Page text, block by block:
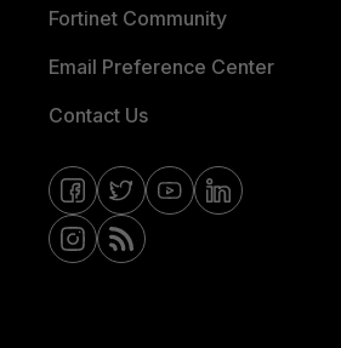
Fortinet Community
Email Preference Center
Contact Us